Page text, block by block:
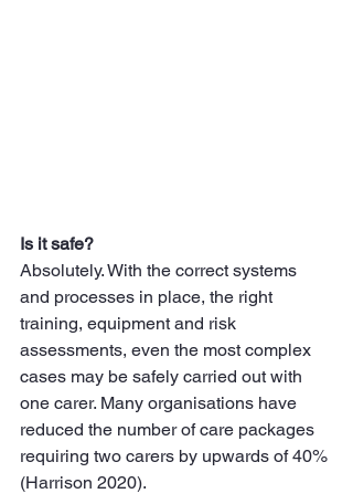
Is it safe?
Absolutely. With the correct systems
and processes in place, the right
training, equipment and risk
assessments, even the most complex
cases may be safely carried out with
one carer. Many organisations have
reduced the number of care packages
requiring two carers by upwards of 40%
(Harrison 2020).